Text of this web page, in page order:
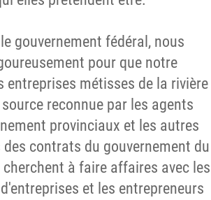
gouvernement fédéral, nous
pour que notre
entreprises métisses de la rivière
reconnue par les agents
provinciaux et les autres
contrats du gouvernement du
à faire affaires avec les
et les entrepreneurs